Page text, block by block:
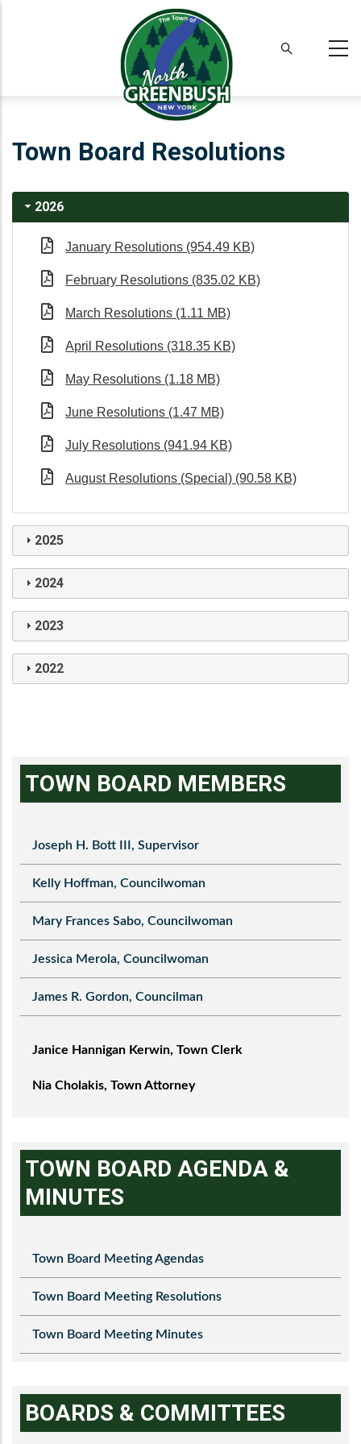
Town Board Resolutions
2026
January Resolutions (954.49 KB)
February Resolutions (835.02 KB)
March Resolutions (1.11 MB)
April Resolutions (318.35 KB)
May Resolutions (1.18 MB)
June Resolutions (1.47 MB)
July Resolutions (941.94 KB)
August Resolutions (Special) (90.58 KB)
2025
2024
2023
2022
TOWN BOARD MEMBERS
Joseph H. Bott III, Supervisor
Kelly Hoffman, Councilwoman
Mary Frances Sabo, Councilwoman
Jessica Merola, Councilwoman
James R. Gordon, Councilman
Janice Hannigan Kerwin, Town Clerk
Nia Cholakis, Town Attorney
TOWN BOARD AGENDA &
MINUTES
Town Board Meeting Agendas
Town Board Meeting Resolutions
Town Board Meeting Minutes
BOARDS & COMMITTEES